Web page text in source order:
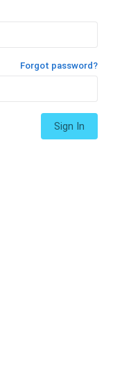
Forgot password?
Sign In